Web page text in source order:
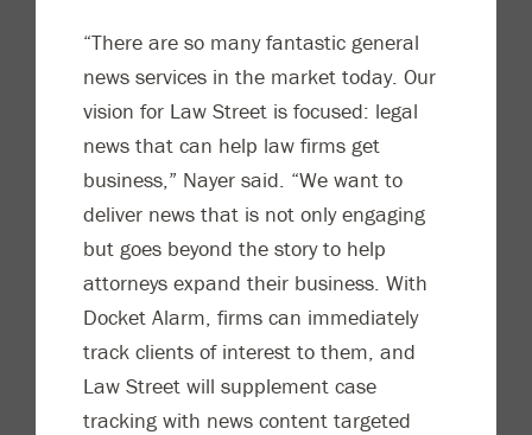
“There are so many fantastic general
news services in the market today. Our
vision for Law Street is focused: legal
news that can help law firms get
business,” Nayer said. “We want to
deliver news that is not only engaging
but goes beyond the story to help
attorneys expand their business. With
Docket Alarm, firms can immediately
track clients of interest to them, and
Law Street will supplement case
tracking with news content targeted